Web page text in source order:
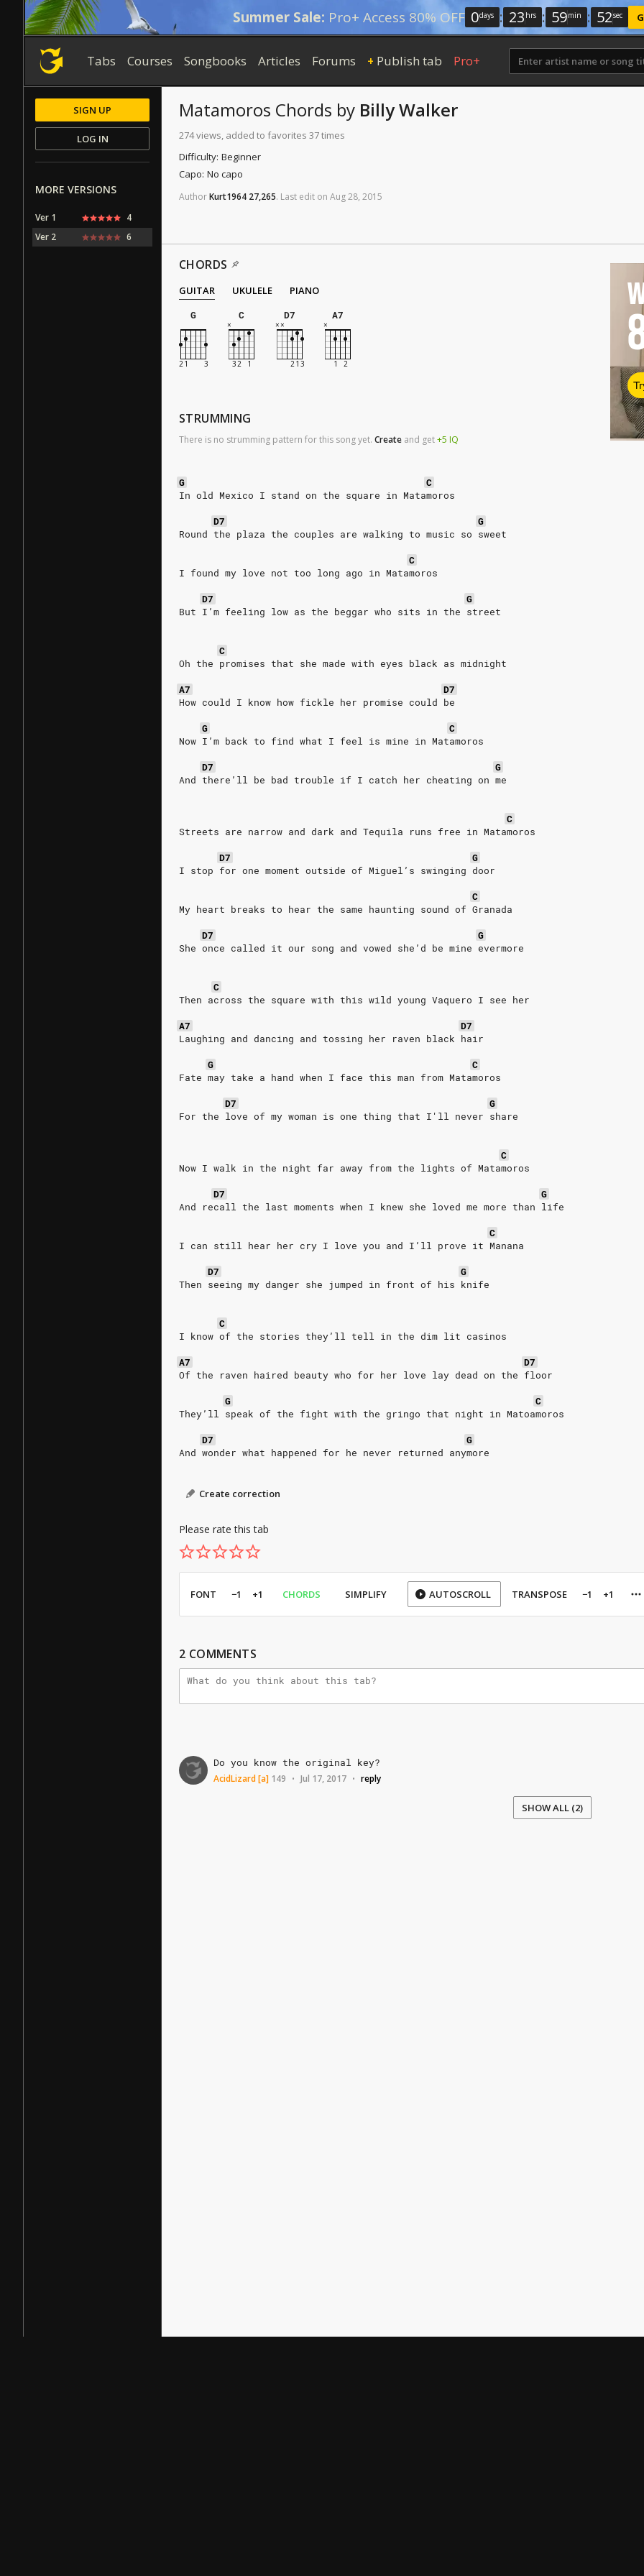
Summer Sale: Pro+ Access 80% OFF 0days : 23 hrs : 59min : 51sec
Tabs Courses Songbooks Articles Forums + Publish tab Pro+
Matamoros Chords by Billy Walker
274 views, added to favorites 37 times
Difficulty: Beginner
Capo: No capo
AuthorKurt1964 27,265. Last edit on Aug28, 2015
CHORDS
GUITAR UKULELE
PIANO
G
C D7 A7
STRUMMING
There is no strumming pattern for this song yet. Create and get+5 IQ
G
C
In old Mexico I stand on the square in Matamoros
D7
G
Round the plaza the couples are walking to music so sweet
C
I found my love not too long ago in Matamoros
D7
G
But I’m feeling low as the beggar who sits in the street
C
Oh the promises that she made with eyes black as midnight
A7
D7
How could I know how fickle her promise could be
G
C
Now I’m back to find what I feel is mine in Matamoros
D7
G
And there’ll be bad trouble if I catch her cheating on me
C
Streets are narrow and dark and Tequila runs free in Matamoros
D7
G
I stop for one moment outside of Miguel’s swinging door
C
My heart breaks to hear the same haunting sound of Granada
D7
G
She once called it our song and vowed she’d be mine evermore
C
Then across the square with this wild young Vaquero I see her
A7
D7
Laughing and dancing and tossing her raven black hair
G
C
Fate may take a hand when I face this man from Matamoros
D7
G
For the love of my woman is one thing that I'll never share
C
Now I walk in the night far away from the lights of Matamoros
D7
G
And recall the last moments when I knew she loved me more than life
C
I can still hear her cry I love you and I’ll prove it Manana
D7
G
Then seeing my danger she jumped in front of his knife
C
I know of the stories they’ll tell in the dim lit casinos
A7
D7
Of the raven haired beauty who for her love lay dead on the floor
G
C
They’ll speak of the fight with the gringo that night in Matoamoros
D7
G
And wonder what happened for he never returned anymore
Create correction
Please rate this tab
FONT −1 +1 CHORDS SIMPLIFY AUTOSCROLL TRANSPOSE −1 +1
2 COMMENTS
Do you know the original key?
AcidLizard[a] 149 • Jul 17, 2017 • reply
SHOW ALL (2)
SIGN UP
LOG IN
MORE VERSIONS
Ver 1
4
Ver 2
6